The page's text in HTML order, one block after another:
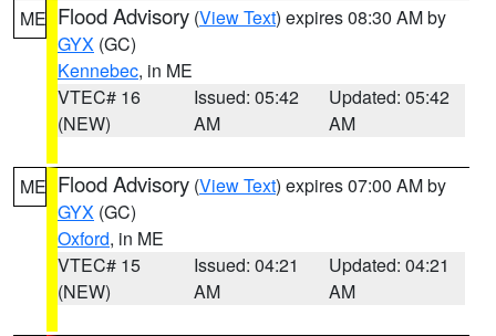
ME Flood Advisory (View Text) expires 08:30 AM by
GYX (GC)
Kennebec, in ME
VTEC# 16
(NEW)
Issued: 05:42
AM
Updated: 05:42
AM
ME Flood Advisory (View Text) expires 07:00 AM by
GYX (GC)
Oxford, in ME
VTEC# 15
(NEW)
Issued: 04:21
AM
Updated: 04:21
AM